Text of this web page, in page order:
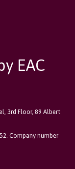
EAC
3rd Floor, 89 Albert
Company number